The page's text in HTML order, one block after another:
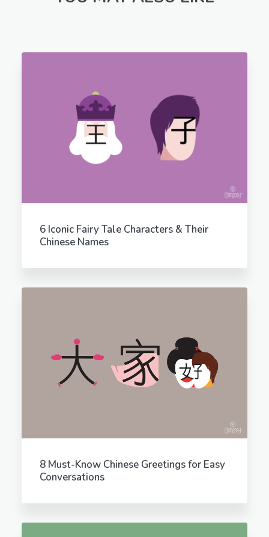
6 Iconic Fairy Tale Characters & Their
Chinese Names
8 Must-Know Chinese Greetings for Easy
Conversations